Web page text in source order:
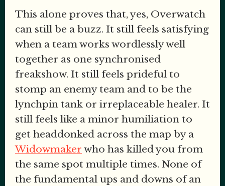
This alone proves that, yes, Overwatch
can still be a buzz. It still feels satisfying
when a team works wordlessly well
together as one synchronised
freakshow. It still feels prideful to
stomp an enemy team and to be the
lynchpin tank or irreplaceable healer. It
still feels like a minor humiliation to
get headdonked across the map by a
Widowmaker who has killed you from
the same spot multiple times. None of
the fundamental ups and downs of an